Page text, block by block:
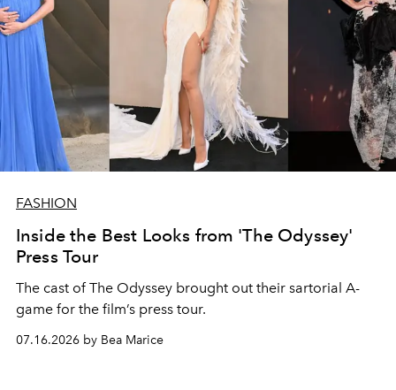
FASHION
Inside the Best Looks from 'The Odyssey'
Press Tour
The cast of The Odyssey brought out their sartorial A-
game for the film’s press tour.
07.16.2026 by Bea Marice